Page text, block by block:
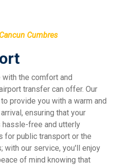
Cumbres
with the comfort and
transfer can offer. Our
provide you with a warm and
ensuring that your
hassle-free and utterly
for public transport or the
with our service, you'll enjoy
of mind knowing that